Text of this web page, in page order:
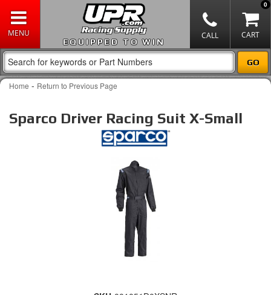
EQUIPPED TO WIN
0
Home - Return to Previous Page
Sparco Driver Racing Suit X-Small